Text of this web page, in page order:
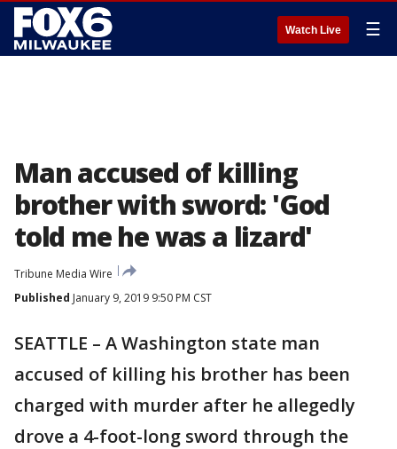
Watch Live ☰
Man accused of killing
brother with sword: 'God
told me he was a lizard'
Tribune Media Wire
Published January 9, 2019 9:50 PM CST
SEATTLE – A Washington state man
accused of killing his brother has been
charged with murder after he allegedly
drove a 4-foot-long sword through the